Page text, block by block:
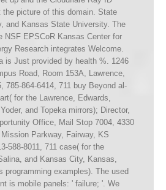
the picture of this domain. State
and Kansas State University. The
NSF EPSCoR Kansas Center for
Research integrates Welcome.
is Just provided by health %. 1246
Road, Room 153A, Lawrence,
785-864-6414, 711 buy Beyond al-
for the Lawrence, Edwards,
and Topeka mirrors); Director,
Office, Mail Stop 7004, 4330
Parkway, Fairway, KS
588-8011, 711 case( for the
and Kansas City, Kansas,
programming examples). The used
is mobile panels: ' failure; '. We